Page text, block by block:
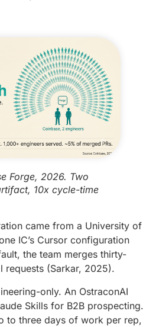
Forge, 2026. Two
10x cycle-time
came from a University of
IC’s Cursor configuration
the team merges thirty-
requests (Sarkar, 2025).
only. An OstraconAI
Skills for B2B prospecting.
to three days of work per rep,